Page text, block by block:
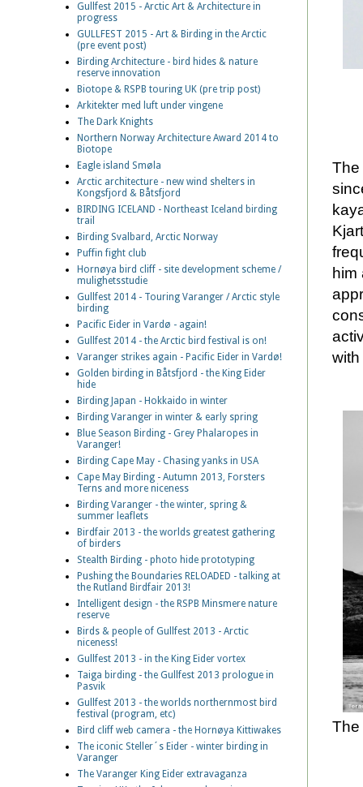
The
him
Gullfest 2015 - Arctic Art & Architecture in
progress
GULLFEST 2015 - Art & Birding in the Arctic
(pre event post)
Birding Architecture - bird hides & nature
reserve innovation
Biotope & RSPB touring UK (pre trip post)
Arkitekter med luft under vingene
The Dark Knights
Northern Norway Architecture Award 2014 to
Biotope
Eagle island Smøla
Arctic architecture - new wind shelters in
Kongsfjord & Båtsfjord
BIRDING ICELAND - Northeast Iceland birding
trail
Birding Svalbard, Arctic Norway
Puffin fight club
Hornøya bird cliff - site development scheme /
mulighetsstudie
Gullfest 2014 - Touring Varanger / Arctic style
birding
Pacific Eider in Vardø - again!
Gullfest 2014 - the Arctic bird festival is on!
Varanger strikes again - Pacific Eider in Vardø!
Golden birding in Båtsfjord - the King Eider
hide
Birding Japan - Hokkaido in winter
Birding Varanger in winter & early spring
Blue Season Birding - Grey Phalaropes in
Varanger!
Birding Cape May - Chasing yanks in USA
Cape May Birding - Autumn 2013, Forsters
Terns and more niceness
Birding Varanger - the winter, spring &
summer leaflets
Birdfair 2013 - the worlds greatest gathering
of birders
Stealth Birding - photo hide prototyping
Pushing the Boundaries RELOADED - talking at
the Rutland Birdfair 2013!
Intelligent design - the RSPB Minsmere nature
reserve
Birds & people of Gullfest 2013 - Arctic
niceness!
Gullfest 2013 - in the King Eider vortex
Taiga birding - the Gullfest 2013 prologue in
Pasvik
Gullfest 2013 - the worlds northernmost bird
festival (program, etc)
Bird cliff web camera - the Hornøya Kittiwakes
The iconic Steller´s Eider - winter birding in
Varanger
The Varanger King Eider extravaganza